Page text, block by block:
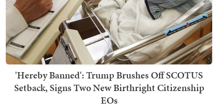
'Hereby Banned': Trump Brushes Off SCOTUS
Setback, Signs Two New Birthright Citizenship
EOs